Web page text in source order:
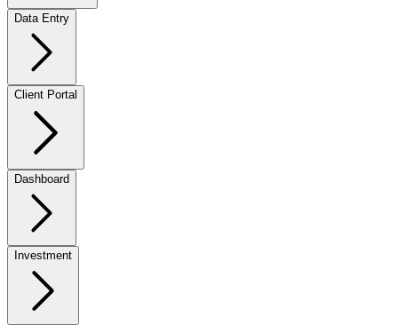
Data Entry
Client Portal
Dashboard
Investment